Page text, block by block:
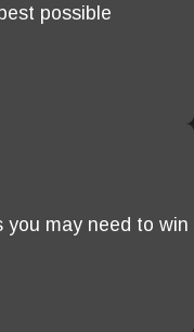
possible
you may need to win